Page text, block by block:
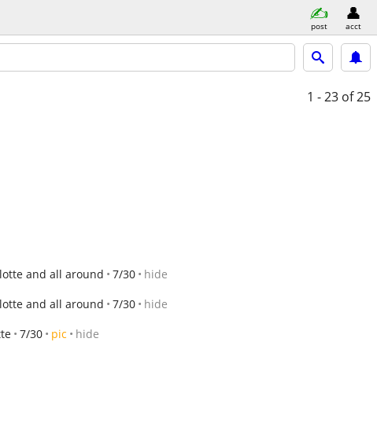
post acct
1 - 23 of 25
and all around 7/30 hide
and all around 7/30 hide
7/30 pic hide